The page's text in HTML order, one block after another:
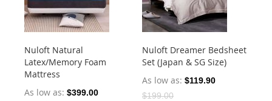
Nuloft Natural
Latex/Memory Foam
Mattress
As low as $399.00
Nuloft Dreamer Bedsheet
Set (Japan & SG Size)
As low as $119.90
$199.00